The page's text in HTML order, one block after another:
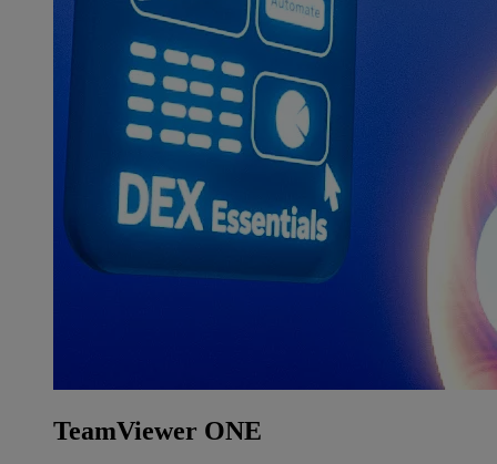
TeamViewer ONE